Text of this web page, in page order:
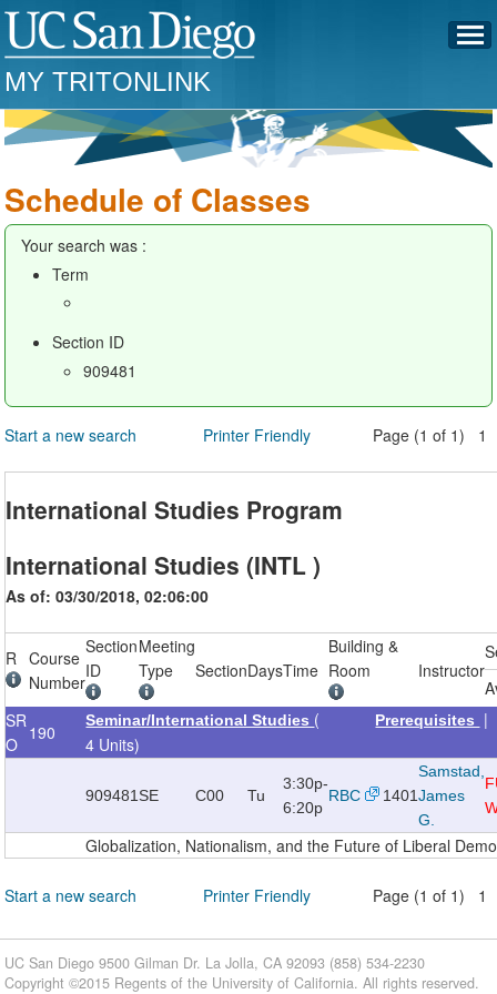
MY TRITONLINK
Schedule of Classes
Your search was :
Term
Section ID
909481
Start a new search Printer Friendly Page (1 of 1) 1
International Studies Program
International Studies (INTL )
As of: 03/30/2018, 02:06:00
R
Course
Number
Section
ID
Meeting
Type
SectionDaysTime
Building &
Room
Instructor
SR
O
190
Seminar/International Studies (
4 Units)
Prerequisites |
909481SE C00 Tu
3:30p-
6:20p
RBC 1401
Samstad,
James
G.
Globalization, Nationalism, and the Future of Liberal
Start a new search Printer Friendly Page (1 of 1) 1
UC San Diego 9500 Gilman Dr. La Jolla, CA 92093 (858) 534-2230
Copyright ©2015 Regents of the University of California. All rights reserved.